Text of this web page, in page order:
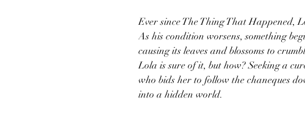
Ever since The Thing That Happened,
As his condition worsens, something
causing its leaves and blossoms to
Lola is sure of it, but how? Seeking a
who bids her to follow the chaneques
into a hidden world.